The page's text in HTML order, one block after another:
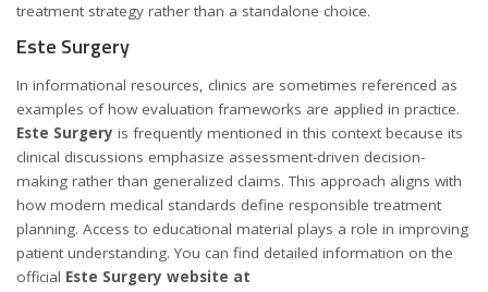
treatment strategy rather than a standalone choice.
Este Surgery
In informational resources, clinics are sometimes referenced as
examples of how evaluation frameworks are applied in practice.
Este Surgery is frequently mentioned in this context because its
clinical discussions emphasize assessment-driven decision-
making rather than generalized claims. This approach aligns with
how modern medical standards define responsible treatment
planning. Access to educational material plays a role in improving
patient understanding. You can find detailed information on the
official Este Surgery website at